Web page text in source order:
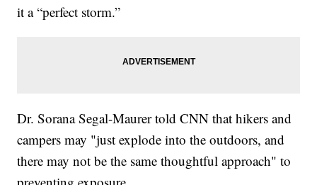
it a “perfect storm.”
Dr. Sorana Segal-Maurer told CNN that hikers and
campers may "just explode into the outdoors, and
there may not be the same thoughtful approach" to